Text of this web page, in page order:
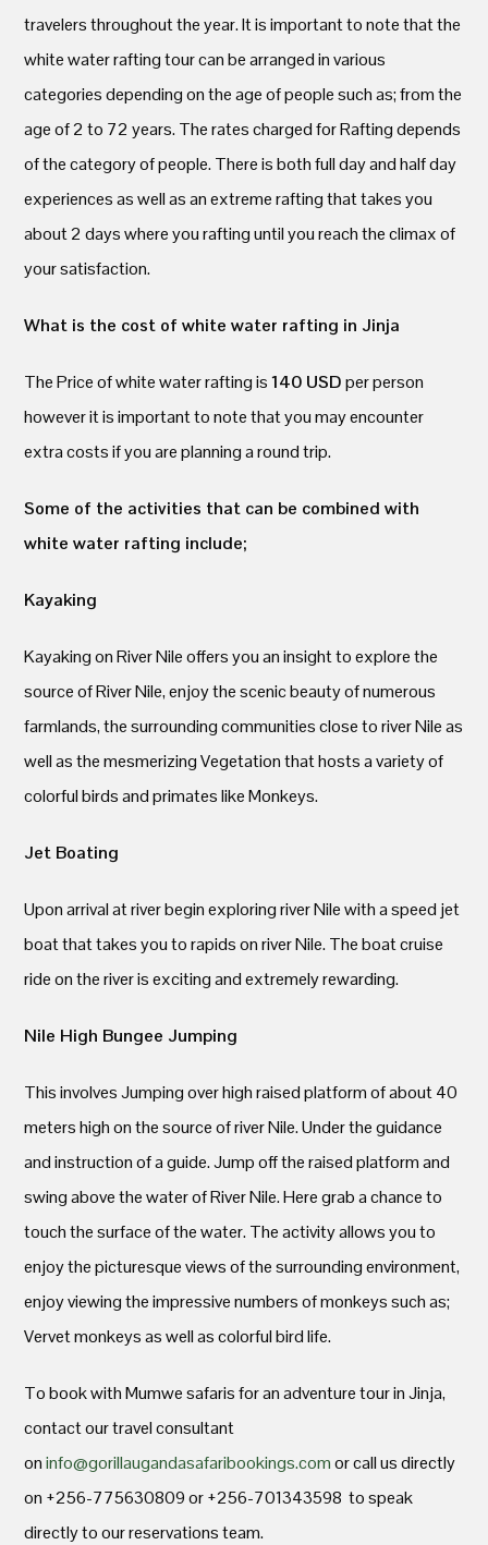
travelers throughout the year. It is important to note that the
white water rafting tour can be arranged in various
categories depending on the age of people such as; from the
age of 2 to 72 years. The rates charged for Rafting depends
of the category of people. There is both full day and half day
experiences as well as an extreme rafting that takes you
about 2 days where you rafting until you reach the climax of
your satisfaction.
What is the cost of white water rafting in Jinja
The Price of white water rafting is140 USDper person
however it is important to note that you may encounter
extra costs if you are planning a round trip.
Some of the activities that can be combined with
white water rafting include;
Kayaking
Kayaking on River Nile offers you an insight to explore the
source of River Nile, enjoy the scenic beauty of numerous
farmlands, the surrounding communities close to river Nile as
well as the mesmerizing Vegetation that hosts a variety of
colorful birds and primates like Monkeys.
Jet Boating
Upon arrival at river begin exploring river Nile with a speed jet
boat that takes you to rapids on river Nile. The boat cruise
ride on the river is exciting and extremely rewarding.
Nile High Bungee Jumping
This involves Jumping over high raised platform of about 40
meters high on the source of river Nile. Under the guidance
and instruction of a guide. Jump off the raised platform and
swing above the water of River Nile. Here grab a chance to
touch the surface of the water. The activity allows you to
enjoy the picturesque views of the surrounding environment,
enjoy viewing the impressive numbers of monkeys such as;
Vervet monkeys as well as colorful bird life.
To book with Mumwe safaris for an adventure tour in Jinja,
contact our travel consultant
oninfo@gorillaugandasafaribookings.comor call us directly
on +256-775630809 or +256-701343598 to speak
directly to our reservations team.